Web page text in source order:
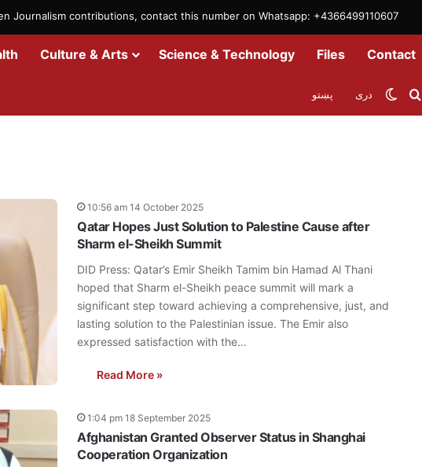
Journalism contributions, contact this number on Whatsapp: +4366499110607
Culture & Arts Science & Technology Files Contact
دری پښتو
10:56 am 14 October 2025
Qatar Hopes Just Solution to Palestine Cause after
Sharm el-Sheikh Summit
DID Press: Qatar’s Emir Sheikh Tamim bin Hamad Al Thani
hoped that Sharm el-Sheikh peace summit will mark a
significant step toward achieving a comprehensive, just, and
lasting solution to the Palestinian issue. The Emir also
expressed satisfaction with the…
Read More »
1:04 pm 18 September 2025
Afghanistan Granted Observer Status in Shanghai
Cooperation Organization